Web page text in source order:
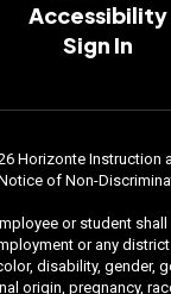
Accessibility
Sign In
Horizonte Instruction
of Non-
or student
or any
disability, gender,
origin, pregnancy,